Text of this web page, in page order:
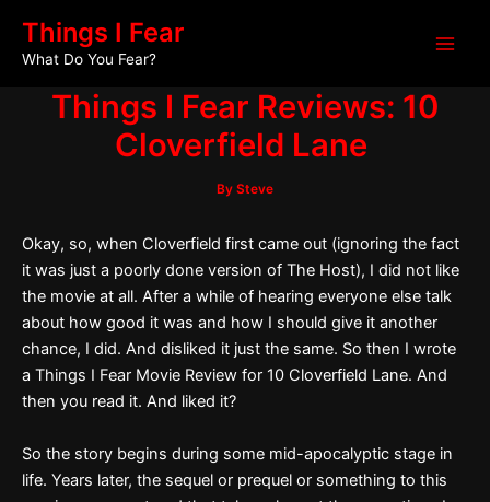
content
Things I Fear
What Do You Fear?
Things I Fear Reviews: 10
Cloverfield Lane
By Steve
Okay, so, when Cloverfield first came out (ignoring the fact
it was just a poorly done version of The Host), I did not like
the movie at all. After a while of hearing everyone else talk
about how good it was and how I should give it another
chance, I did. And disliked it just the same. So then I wrote
a Things I Fear Movie Review for 10 Cloverfield Lane. And
then you read it. And liked it?
So the story begins during some mid-apocalyptic stage in
life. Years later, the sequel or prequel or something to this
navigation